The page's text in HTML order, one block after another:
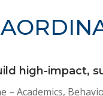
high-impact,
Academics,